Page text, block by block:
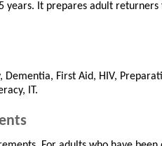
years. It prepares adult
Dementia, First Aid, HIV,
IT.